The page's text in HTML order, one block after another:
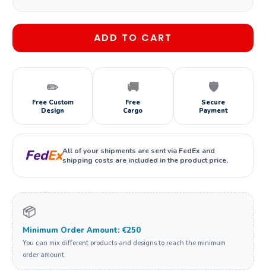
ADD TO CART
✏️
Free Custom
Design
🚚
Free
Cargo
🛡️
Secure
Payment
FedExAll of your shipments are sent via FedEx and
shipping costs are included in the product price.
📦
Minimum Order Amount: €250
You can mix different products and designs to reach the minimum
order amount.